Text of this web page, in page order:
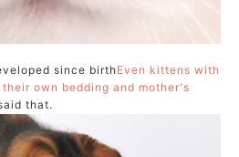
since birthEven kittens with
own bedding and mother's
that.